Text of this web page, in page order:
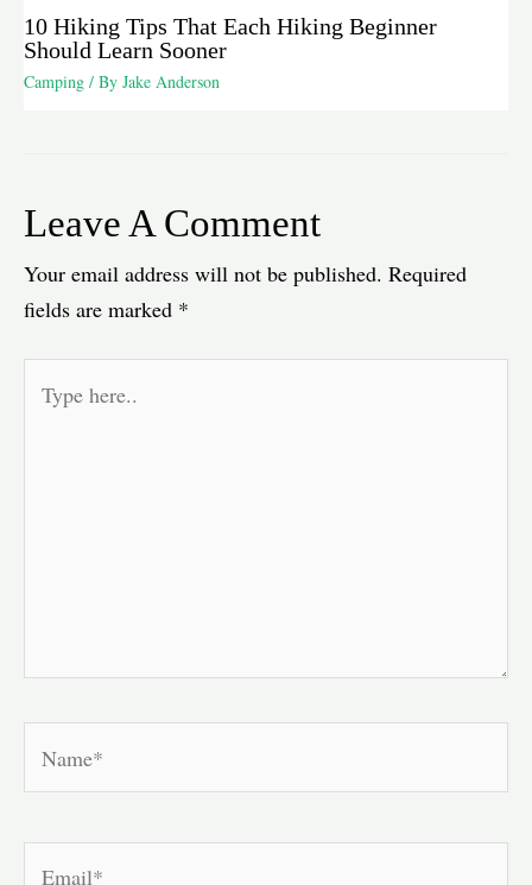
10 Hiking Tips That Each Hiking Beginner
Should Learn Sooner
Camping / By Jake Anderson
Leave A Comment
Your email address will not be published. Required
fields are marked *
here..